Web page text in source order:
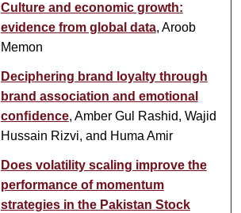
Culture and economic growth:
evidence from global data, Aroob
Memon
Deciphering brand loyalty through
brand association and emotional
conﬁdence, Amber Gul Rashid, Wajid
Hussain Rizvi, and Huma Amir
Does volatility scaling improve the
performance of momentum
strategies in the Pakistan Stock